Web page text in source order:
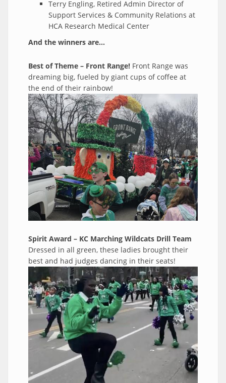
Terry Engling, Retired Admin Director of
Support Services & Community Relations at
HCA Research Medical Center
And the winners are...
Best of Theme – Front Range! Front Range was
dreaming big, fueled by giant cups of coffee at
the end of their rainbow!
Spirit Award – KC Marching Wildcats Drill Team
Dressed in all green, these ladies brought their
best and had judges dancing in their seats!